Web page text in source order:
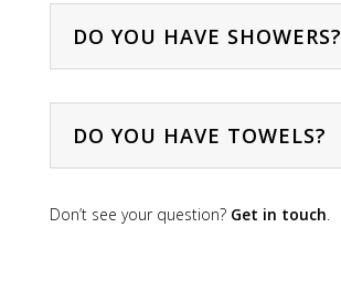
DO YOU HAVE SHOWERS?
DO YOU HAVE TOWELS?
Don’t see your question? Get in touch.